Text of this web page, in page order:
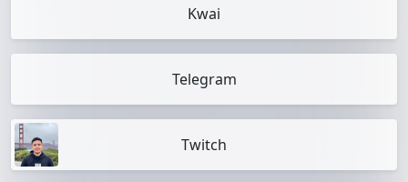
Kwai
Telegram
Twitch